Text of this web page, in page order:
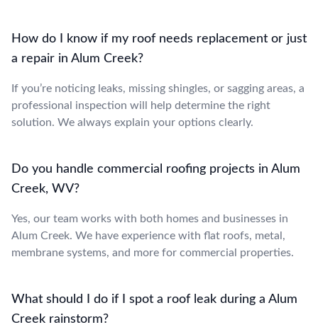
How do I know if my roof needs replacement or just
a repair in Alum Creek?
If you’re noticing leaks, missing shingles, or sagging areas, a
professional inspection will help determine the right
solution. We always explain your options clearly.
Do you handle commercial roofing projects in Alum
Creek, WV?
Yes, our team works with both homes and businesses in
Alum Creek. We have experience with flat roofs, metal,
membrane systems, and more for commercial properties.
What should I do if I spot a roof leak during a Alum
Creek rainstorm?